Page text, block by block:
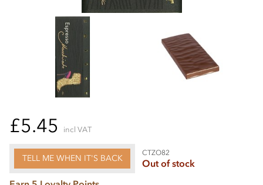
£5.45 incl VAT
TELL ME WHEN IT'S BACK
CTZO82
Out of stock